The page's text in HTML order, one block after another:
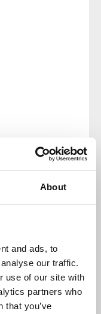
About
and ads, to
our traffic.
use of our site with
partners who
that you’ve